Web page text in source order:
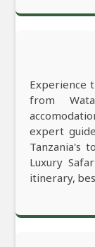
Experience
from
expert
Tanzania's
Luxury
itinerary,